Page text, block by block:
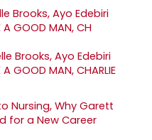
Brooks, Ayo Edebiri
GOOD MAN, CHARLIE